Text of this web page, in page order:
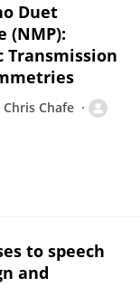
Duet
(NMP):
Transmission
Chris Chafe
to speech
and